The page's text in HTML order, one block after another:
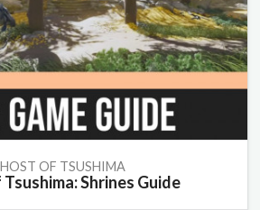
OF TSUSHIMA
Shrines Guide